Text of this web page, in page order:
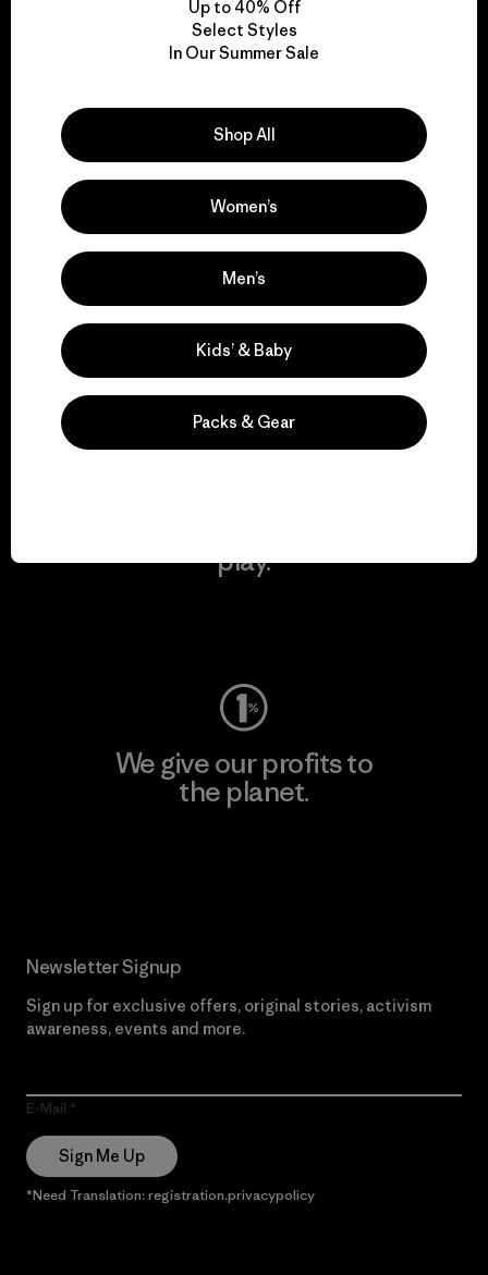
We take responsibility
for our impact.
Explore Our Footprint
We support grassroots
activism.
Visit Patagonia Action Works
play.
We give our profits to
the planet.
Newsletter Signup
Sign up for exclusive offers, original stories, activism
awareness, events and more.
E-Mail
Sign Me Up
*Need Translation: registration.privacypolicy
Up to 40% Off
Select Styles
In Our Summer Sale
Shop All
Women’s
Men’s
Kids’ & Baby
Packs & Gear